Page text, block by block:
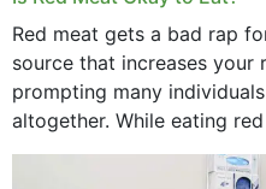
Red meat gets a bad rap
source that increases your
prompting many
altogether. While eating
daily basis is...